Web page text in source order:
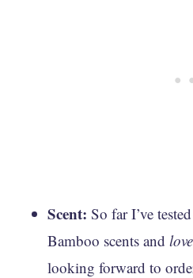
Scent: So far I’ve
Bamboo scents and love
looking forward to